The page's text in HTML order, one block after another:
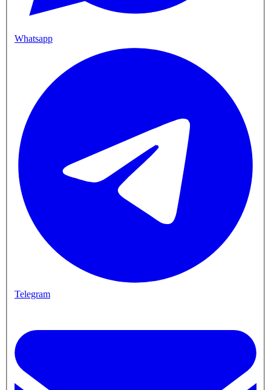
Whatsapp
Telegram